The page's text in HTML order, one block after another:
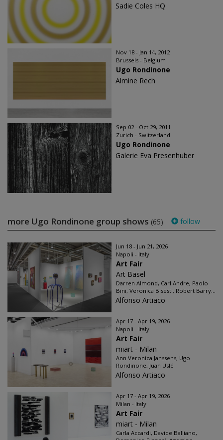
Sadie Coles HQ
Nov 18 - Jan 14, 2012
Brussels - Belgium
Ugo Rondinone
Almine Rech
Sep 02 - Oct 29, 2011
Zurich - Switzerland
Ugo Rondinone
Galerie Eva Presenhuber
more Ugo Rondinone group shows (65) follow
Jun 18 - Jun 21, 2026
Napoli - Italy
Art Fair
Art Basel
Darren Almond, Carl Andre, Paolo
Bini, Veronica Bisesti, Robert Barry...
Alfonso Artiaco
Apr 17 - Apr 19, 2026
Napoli - Italy
Art Fair
miart - Milan
Ann Veronica Janssens, Ugo
Rondinone, Juan Uslé
Alfonso Artiaco
Apr 17 - Apr 19, 2026
Milan - Italy
Art Fair
miart - Milan
Carla Accardi, Davide Balliano,